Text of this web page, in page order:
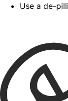
Use a de-